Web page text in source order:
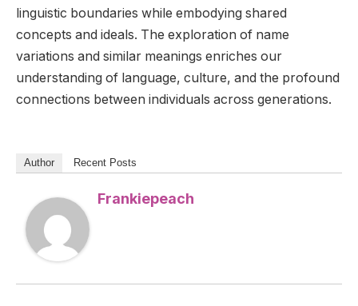
linguistic boundaries while embodying shared
concepts and ideals. The exploration of name
variations and similar meanings enriches our
understanding of language, culture, and the profound
connections between individuals across generations.
Author Recent Posts
Frankiepeach